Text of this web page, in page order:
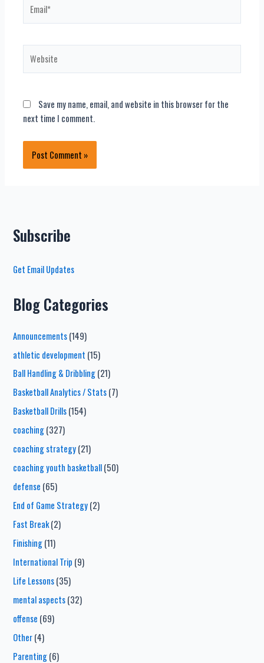
Save my name, email, and website in this browser for the
next time I comment.
Subscribe
Get Email Updates
Blog Categories
Announcements(149)
athletic development (15)
Ball Handling & Dribbling(21)
Basketball Analytics / Stats(7)
Basketball Drills(154)
coaching(327)
coaching strategy(21)
coaching youth basketball(50)
defense (65)
End of Game Strategy(2)
Fast Break(2)
Finishing(11)
International Trip (9)
Life Lessons(35)
mental aspects(32)
offense (69)
Other(4)
Parenting(6)